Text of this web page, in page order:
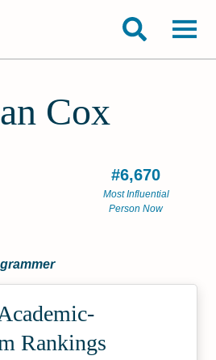
Cox
#6,670
Most Influential
Person Now
Rankings